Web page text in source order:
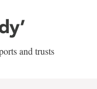
and trusts